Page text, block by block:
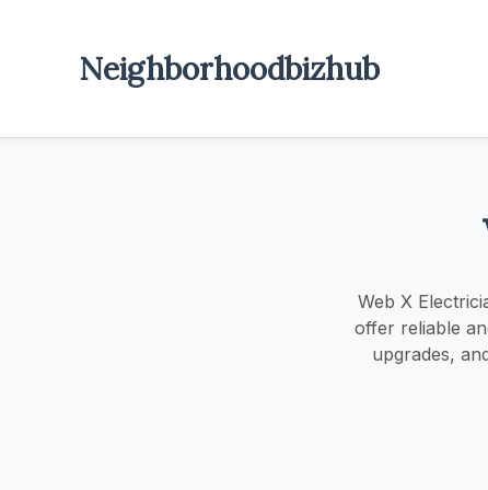
Neighborhoodbizhub
Web X
offer reliable
upgrades,